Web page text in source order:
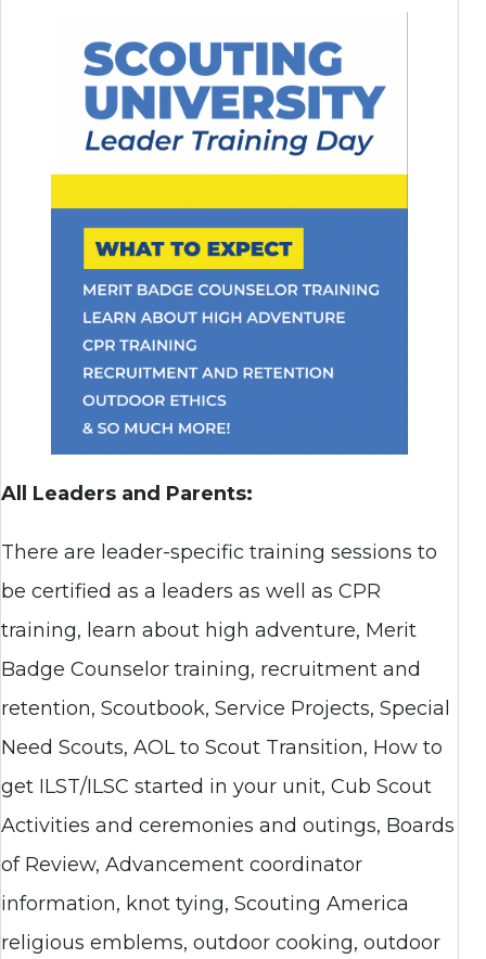
All Leaders and Parents:
There are leader-specific training sessions to
be certified as a leaders as well as CPR
training, learn about high adventure, Merit
Badge Counselor training, recruitment and
retention, Scoutbook, Service Projects, Special
Need Scouts, AOL to Scout Transition, How to
get ILST/ILSC started in your unit, Cub Scout
Activities and ceremonies and outings, Boards
of Review, Advancement coordinator
information, knot tying, Scouting America
religious emblems, outdoor cooking, outdoor